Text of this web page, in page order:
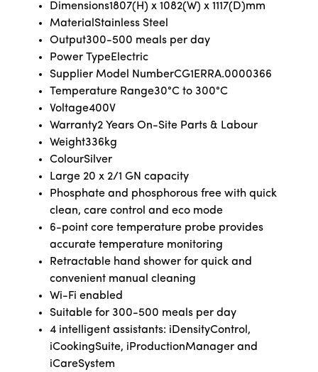
Dimensions1807(H) x 1082(W) x 1117(D)mm
MaterialStainless Steel
Output300-500 meals per day
Power TypeElectric
Supplier Model NumberCG1ERRA.0000366
Temperature Range30°C to 300°C
Voltage400V
Warranty2 Years On-Site Parts & Labour
Weight336kg
ColourSilver
Large 20 x 2/1 GN capacity
Phosphate and phosphorous free with quick
clean, care control and eco mode
6-point core temperature probe provides
accurate temperature monitoring
Retractable hand shower for quick and
convenient manual cleaning
Wi-Fi enabled
Suitable for 300-500 meals per day
4 intelligent assistants: iDensityControl,
iCookingSuite, iProductionManager and
iCareSystem